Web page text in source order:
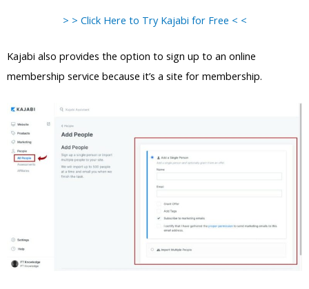
> > Click Here to Try Kajabi for Free < <
Kajabi also provides the option to sign up to an online
membership service because it’s a site for membership.